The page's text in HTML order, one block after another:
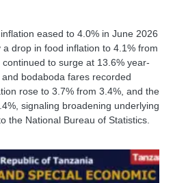
eased to 4.0% in June 2026
drop in food inflation to 4.1% from
to surge at 13.6% year-
bodaboda fares recorded
rose to 3.7% from 3.4%, and the
signaling broadening underlying
the National Bureau of Statistics.